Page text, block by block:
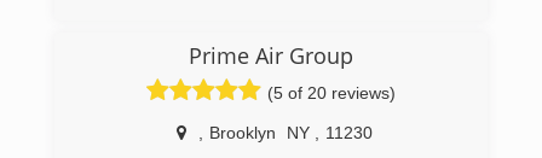
Prime Air Group
(5 of 20 reviews)
Brooklyn NY
11230